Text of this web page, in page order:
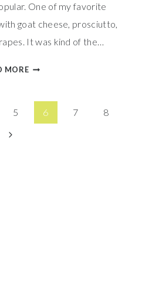
One of my favorite
goat cheese, prosciutto,
It was kind of the…
MOREBLACKBERRY
CHEESE
BRAIDED
5 6 7
8
Next